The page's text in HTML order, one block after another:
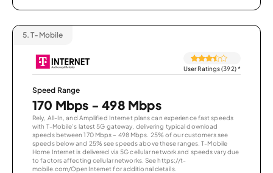
5. T-Mobile
User Ratings (392)*
Speed Range
170 Mbps - 498 Mbps
Rely, All-In, and Amplified Internet plans can experience fast speeds
with T-Mobile’s latest 5G gateway, delivering typical download
speeds between 170 Mbps – 498 Mbps. 25% of our customers see
speeds below and 25% see speeds above these ranges. T-Mobile
Home Internet is delivered via 5G cellular network and speeds vary due
to factors affecting cellular networks. See https://t-
mobile.com/OpenInternet for additional details.